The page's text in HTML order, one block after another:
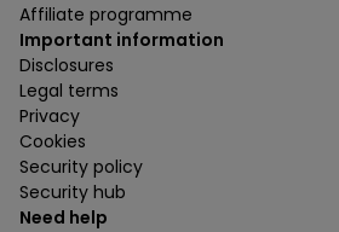
Affiliate programme
Important information
Disclosures
Legal terms
Privacy
Cookies
Security policy
Security hub
Need help